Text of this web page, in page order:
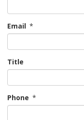
Email *
Title
Phone *